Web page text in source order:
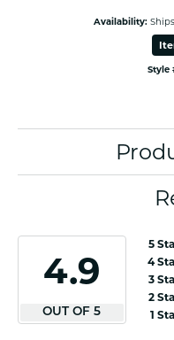
Availability:
Style
4.9
OUT OF 5
5
4
3
2
1